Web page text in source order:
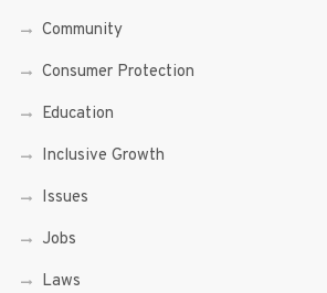
Community
Consumer Protection
Education
Inclusive Growth
Issues
Jobs
Laws